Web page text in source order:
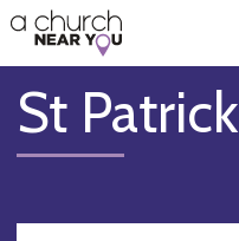
👏
😇
❤️
🥧
👋
St Patrick